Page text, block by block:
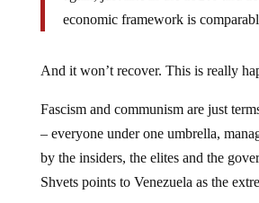
economic framework is
And it won’t recover. This is really
Fascism and communism are just
– everyone under one umbrella,
by the insiders, the elites and the
Shvets points to Venezuela as the